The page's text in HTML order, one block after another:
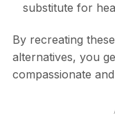
substitute for
By recreating
alternatives, you
compassionate